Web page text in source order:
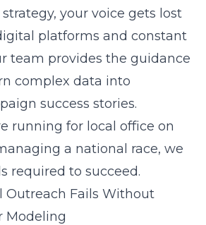
your voice gets lost
platforms and constant
team provides the guidance
complex data into
success stories.
running for local office on
a national race, we
required to succeed.
Outreach Fails Without
Modeling